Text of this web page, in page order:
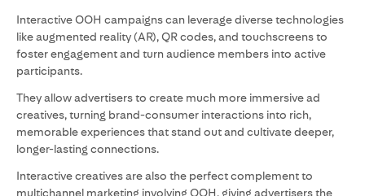
Interactive OOH campaigns can leverage diverse technologies
like augmented reality (AR), QR codes, and touchscreens to
foster engagement and turn audience members into active
participants.
They allow advertisers to create much more immersive ad
creatives, turning brand-consumer interactions into rich,
memorable experiences that stand out and cultivate deeper,
longer-lasting connections.
Interactive creatives are also the perfect complement to
multichannel marketing involving OOH, giving advertisers the